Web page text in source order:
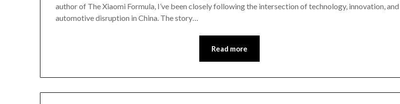
author of The Xiaomi Formula, I’ve been closely following the intersection of technology, innovation, and
automotive disruption in China. The story…
Read more